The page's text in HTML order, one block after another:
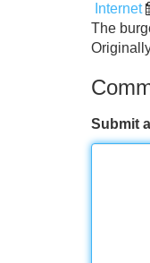
Internet
The
Submit